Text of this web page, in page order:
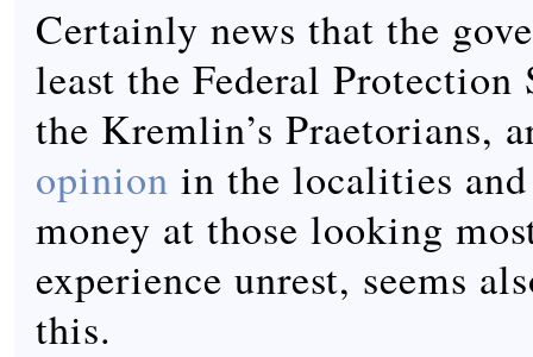
Certainly news that the
least the Federal Protection
the Kremlin’s Praetorians,
opinion in the localities
money at those looking
experience unrest, seems
this.